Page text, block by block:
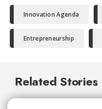
Innovation Agenda
Entrepreneurship
Related Stories